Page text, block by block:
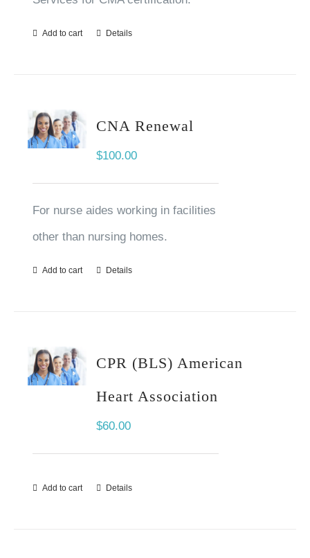
Add to cart Details
CNA Renewal
$100.00
For nurse aides working in facilities
other than nursing homes.
Add to cart Details
CPR (BLS) American
Heart Association
$60.00
Add to cart Details